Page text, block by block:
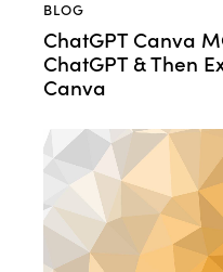
BLOG
ChatGPT Canva
ChatGPT & Then
Canva